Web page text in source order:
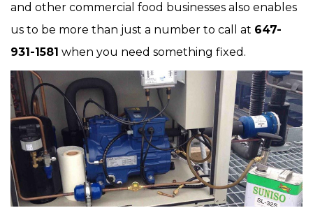
and other commercial food businesses also enables
us to be more than just a number to call at 647-
931-1581 when you need something fixed.